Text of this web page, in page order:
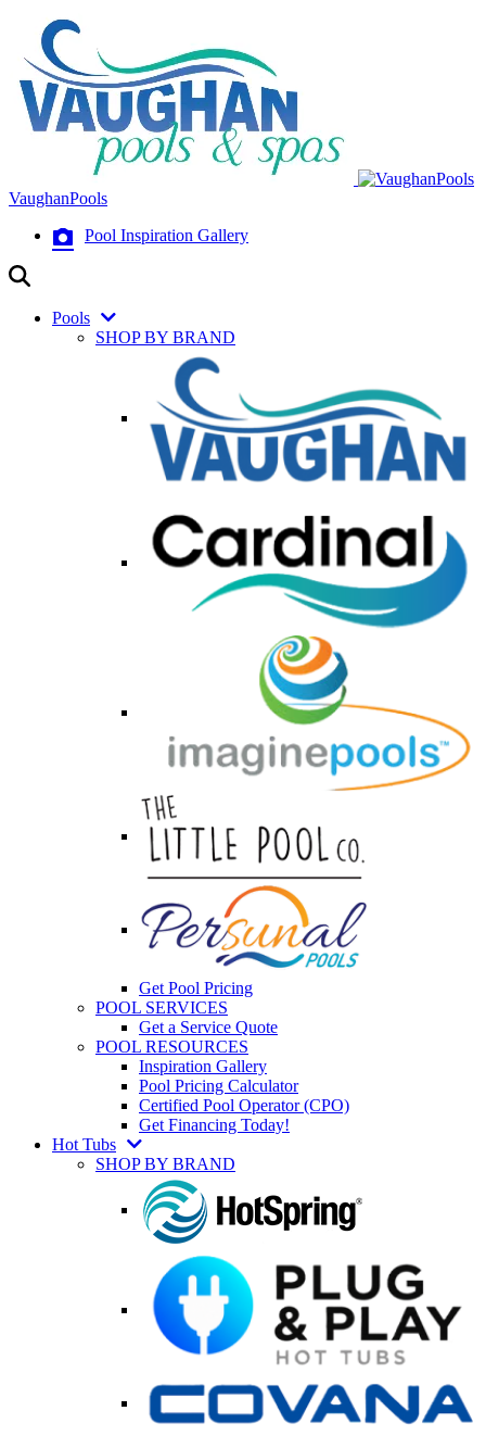
VaughanPools
Pool Inspiration Gallery
Pools
SHOP BY BRAND
Get Pool Pricing
POOL SERVICES
Get a Service Quote
POOL RESOURCES
Inspiration Gallery
Pool Pricing Calculator
Certified Pool Operator (CPO)
Get Financing Today!
Hot Tubs
SHOP BY BRAND